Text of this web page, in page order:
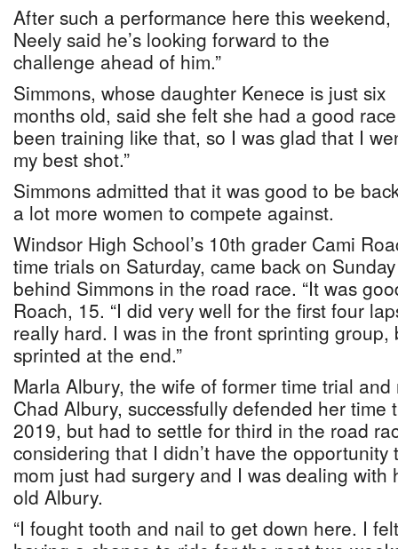
After such a performance here this weekend,
Neely said he’s looking forward to the
challenge ahead of him.”
Simmons, whose daughter Kenece is just six
months old, said she felt she had a good race
been training like that, so I was glad that I
my best shot.”
Simmons admitted that it was good to be
a lot more women to compete against.
Windsor High School’s 10th grader Cami
time trials on Saturday, came back on
behind Simmons in the road race. “It was
Roach, 15. “I did very well for the first four
really hard. I was in the front sprinting group,
sprinted at the end.”
Marla Albury, the wife of former time trial
Chad Albury, successfully defended her time
2019, but had to settle for third in the road
considering that I didn’t have the opportunity
mom just had surgery and I was dealing with
old Albury.
“I fought tooth and nail to get down here. I